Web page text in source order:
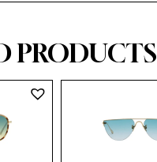
PRODUCTS